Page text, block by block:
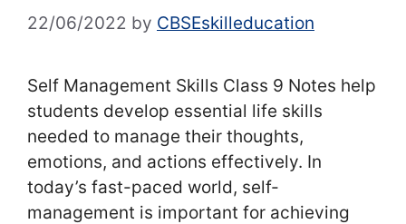
22/06/2022 by CBSEskilleducation
Self Management Skills Class 9 Notes help
students develop essential life skills
needed to manage their thoughts,
emotions, and actions effectively. In
today’s fast-paced world, self-
management is important for achieving